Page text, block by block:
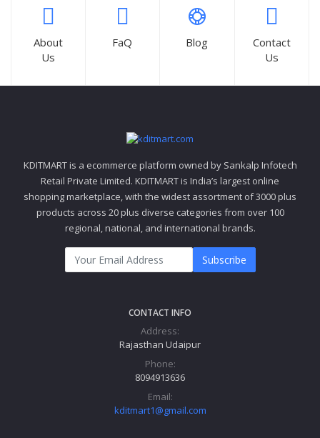
About
Us
FaQ Blog
Contact
Us
KDITMART is a ecommerce platform owned by Sankalp Infotech
Retail Private Limited. KDITMART is India’s largest online
shopping marketplace, with the widest assortment of 3000 plus
products across 20 plus diverse categories from over 100
regional, national, and international brands.
Subscribe
CONTACT INFO
Address:
Rajasthan Udaipur
Phone:
8094913636
Email:
kditmart1@gmail.com